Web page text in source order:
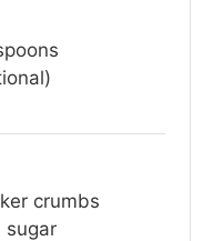
crumbs
sugar